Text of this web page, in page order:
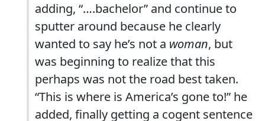
adding, “….bachelor” and continue to
sputter around because he clearly
wanted to say he’s not a woman, but
was beginning to realize that this
perhaps was not the road best taken.
“This is where is America’s gone to!” he
added, finally getting a cogent sentence